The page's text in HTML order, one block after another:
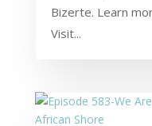
Bizerte. Learn
Visit...